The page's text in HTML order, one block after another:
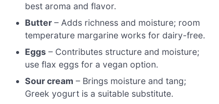
best aroma and flavor.
Butter – Adds richness and moisture; room
temperature margarine works for dairy-free.
Eggs – Contributes structure and moisture;
use flax eggs for a vegan option.
Sour cream – Brings moisture and tang;
Greek yogurt is a suitable substitute.